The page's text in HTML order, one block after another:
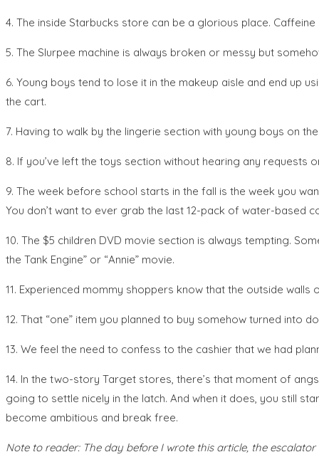
4. The inside Starbucks store can be a glorious place.
5. The Slurpee machine is always broken or messy but
6. Young boys tend to lose it in the makeup aisle and end up
the cart.
7. Having to walk by the lingerie section with young boys on
8. If you’ve left the toys section without hearing any requests
9. The week before school starts in the fall is the week you
You don’t want to ever grab the last 12-pack of water-based
10. The $5 children DVD movie section is always tempting.
the Tank Engine” or “Annie” movie.
11. Experienced mommy shoppers know that the outside
12. That “one” item you planned to buy somehow turned into
13. We feel the need to confess to the cashier that we had
14. In the two-story Target stores, there’s that moment of
going to settle nicely in the latch. And when it does, you still
become ambitious and break free.
Note to reader: The day before I wrote this article, the